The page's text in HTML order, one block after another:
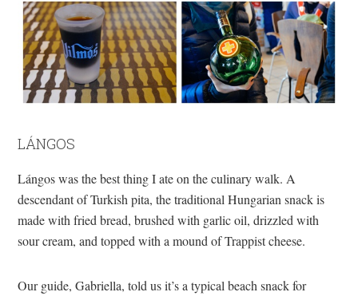
LÁNGOS
Lángos was the best thing I ate on the culinary walk. A
descendant of Turkish pita, the traditional Hungarian snack is
made with fried bread, brushed with garlic oil, drizzled with
sour cream, and topped with a mound of Trappist cheese.
Our guide, Gabriella, told us it’s a typical beach snack for